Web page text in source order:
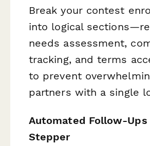
Break your contest
into logical
needs assessment,
tracking, and terms
to prevent
partners with a single
Automated Follow-
Stepper